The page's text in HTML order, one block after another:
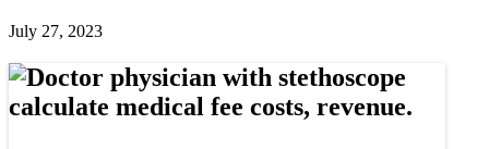
July 27, 2023